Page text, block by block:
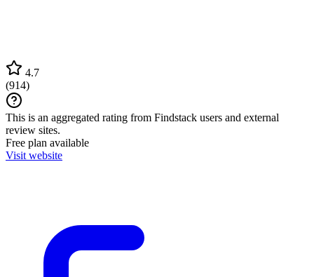
4.7
(914)
This is an aggregated rating from Findstack users and external
review sites.
Free plan available
Visit website